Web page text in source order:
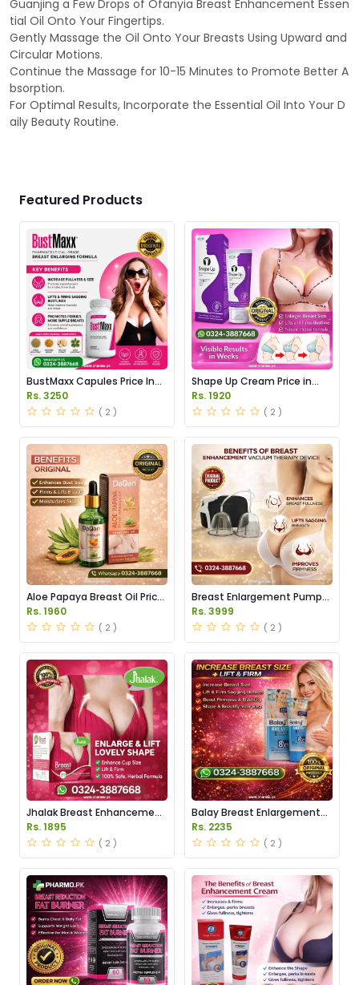
Guanjing a Few Drops of Ofanyia Breast Enhancement Essen
tial Oil Onto Your Fingertips.
Gently Massage the Oil Onto Your Breasts Using Upward and
Circular Motions.
Continue the Massage for 10-15 Minutes to Promote Better A
bsorption.
For Optimal Results, Incorporate the Essential Oil Into Your D
aily Beauty Routine.
Featured Products
BustMaxx Capules Price In
Pakistan
Rs. 3250
( 2 )
Shape Up Cream Price in
Pakistan
Rs. 1920
( 2 )
Aloe Papaya Breast Oil Price
in Pakistan
Rs. 1960
( 2 )
Breast Enlargement Pump
Price in Pakistan
Rs. 3999
( 2 )
Jhalak Breast Enhancement
Cream Price in Pakistan
Rs. 1895
( 2 )
Balay Breast Enlargement
Cream Price in Pakistan
Rs. 2235
( 2 )